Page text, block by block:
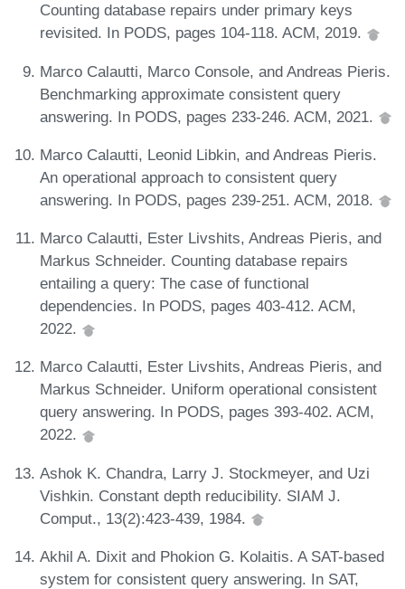
Counting database repairs under primary keys
revisited. In PODS, pages 104-118. ACM, 2019.
Marco Calautti, Marco Console, and Andreas Pieris.
Benchmarking approximate consistent query
answering. In PODS, pages 233-246. ACM, 2021.
Marco Calautti, Leonid Libkin, and Andreas Pieris.
An operational approach to consistent query
answering. In PODS, pages 239-251. ACM, 2018.
Marco Calautti, Ester Livshits, Andreas Pieris, and
Markus Schneider. Counting database repairs
entailing a query: The case of functional
dependencies. In PODS, pages 403-412. ACM,
2022.
Marco Calautti, Ester Livshits, Andreas Pieris, and
Markus Schneider. Uniform operational consistent
query answering. In PODS, pages 393-402. ACM,
2022.
Ashok K. Chandra, Larry J. Stockmeyer, and Uzi
Vishkin. Constant depth reducibility. SIAM J.
Comput., 13(2):423-439, 1984.
Akhil A. Dixit and Phokion G. Kolaitis. A SAT-based
system for consistent query answering. In SAT,